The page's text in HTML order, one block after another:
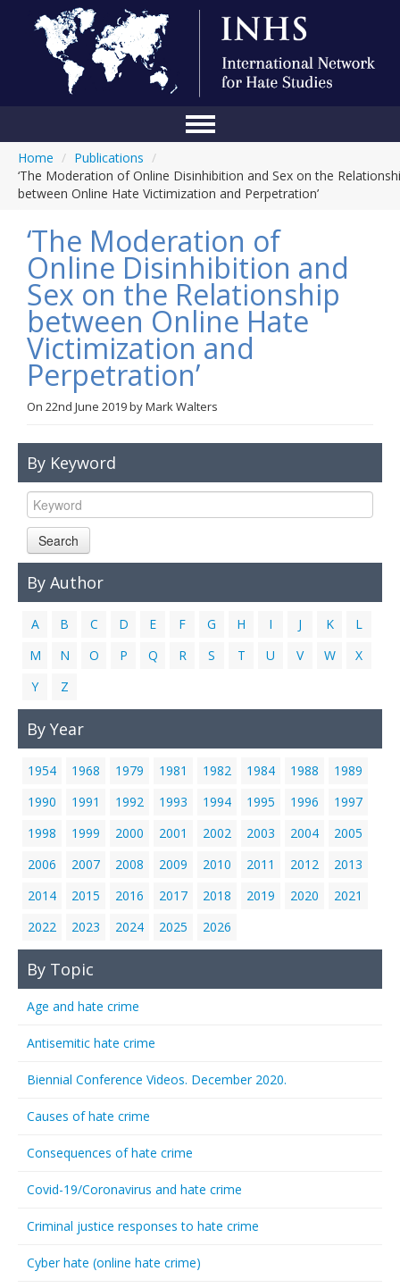
Conference
About Us
Blog
Anti-Hate Initiatives
Online Library
Events
Links
Home / Publications /
‘The Moderation of Online Disinhibition and Sex on the
between Online Hate Victimization and Perpetration’
‘The Moderation of
Online Disinhibition and
Sex on the Relationship
between Online Hate
Victimization and
Perpetration’
On 22nd June 2019byMark Walters
By Keyword
Search
By Author
A B C D E F G H I J K
L
M
N O P Q R S T U V W
X
Y
Z
By Year
1954 1968 1979 1981 1982 1984 1988
1989
1990
1991 1992 1993 1994 1995 1996
1997
1998
1999 2000 2001 2002 2003 2004
2005
2006
2007 2008 2009 2010 2011 2012
2013
2014
2015 2016 2017 2018 2019 2020
2021
2022
2023 2024 2025 2026
By Topic
Age and hate crime
Antisemitic hate crime
Biennial Conference Videos. December 2020.
Causes of hate crime
Consequences of hate crime
Covid-19/Coronavirus and hate crime
Criminal justice responses to hate crime
Cyber hate (online hate crime)